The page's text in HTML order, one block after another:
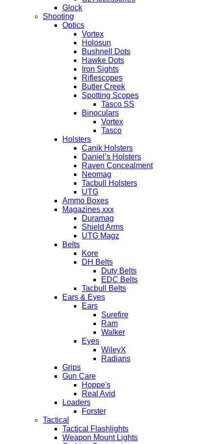
Glock
Shooting
Optics
Vortex
Holosun
Bushnell Dots
Hawke Dots
Iron Sights
Riflescopes
Butler Creek
Spotting Scopes
Tasco SS
Binoculars
Vortex
Tasco
Holsters
Canik Holsters
Daniel’s Holsters
Raven Concealment
Neomag
Tacbull Holsters
UTG
Ammo Boxes
Magazines xxx
Duramag
Shield Arms
UTG Magz
Belts
Kore
DH Belts
Duty Belts
EDC Belts
Tacbull Belts
Ears & Eyes
Ears
Surefire
Ram
Walker
Eyes
WileyX
Radians
Grips
Gun Care
Hoppe's
Real Avid
Loaders
Forster
Tactical
Tactical Flashlights
Weapon Mount Lights